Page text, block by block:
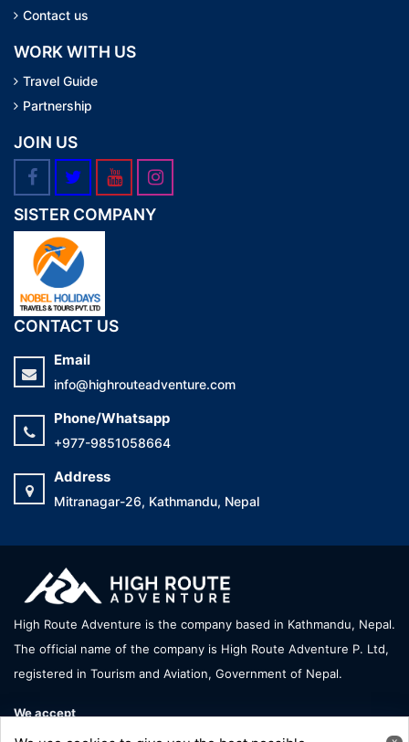
Contact us
WORK WITH US
Travel Guide
Partnership
JOIN US
SISTER COMPANY
CONTACT US
Email
info@highrouteadventure.com
Phone/Whatsapp
+977-9851058664
Address
Mitranagar-26, Kathmandu, Nepal
High Route Adventure is the company based in Kathmandu, Nepal.
The official name of the company is High Route Adventure P. Ltd,
registered in Tourism and Aviation, Government of Nepal.
We accept